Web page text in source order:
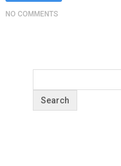
NO COMMENTS